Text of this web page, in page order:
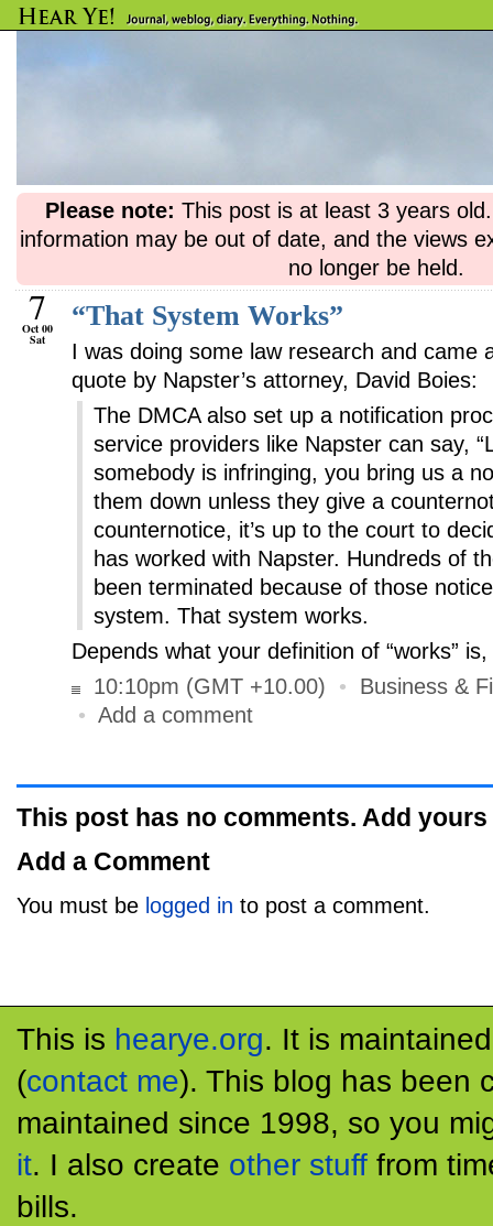
Please note: This post is at least 3 years
information may be out of date, and the views
no longer be held.
7
Oct 00
Sat
“That System Works”
I was doing some law research and came
quote by Napster’s attorney, David Boies:
The DMCA also set up a notification
service providers like Napster can say,
somebody is infringing, you bring us a
them down unless they give a
counternotice, it’s up to the court to
has worked with Napster. Hundreds of
been terminated because of those
system. That system works.
Depends what your definition of “works”
10:10pm (GMT +10.00)
• Business &
• Add a comment
This post has no comments. Add yours
Add a Comment
You must be logged in to post a comment.
This is hearye.org. It is
(contact me). This blog has been
maintained since 1998, so you
it. I also create other stuff from
bills.